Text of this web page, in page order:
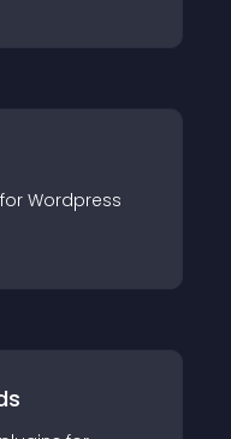
Wordpress